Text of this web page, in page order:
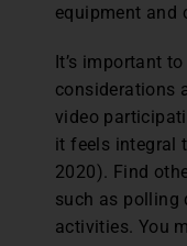
equipment and
It’s important
considerations
video
it feels integral
2020). Find
such as polling
activities. You